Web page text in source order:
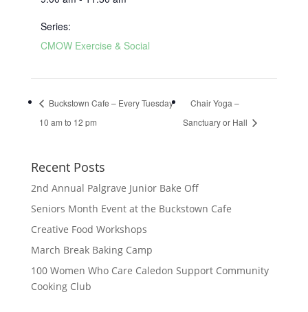
Series:
CMOW Exercise & Social
Buckstown Cafe – Every Tuesday
10 am to 12 pm
Chair Yoga –
Sanctuary or Hall
Recent Posts
2nd Annual Palgrave Junior Bake Off
Seniors Month Event at the Buckstown Cafe
Creative Food Workshops
March Break Baking Camp
100 Women Who Care Caledon Support Community
Cooking Club